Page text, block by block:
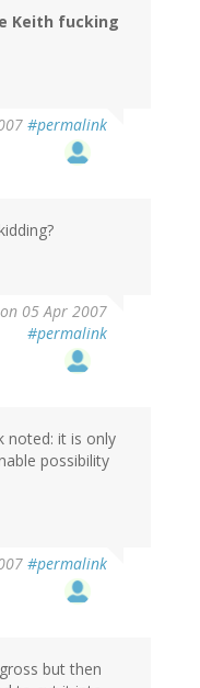
Keith fucking
#permalink
on 05 Apr 2007
#permalink
noted: it is only
possibility
#permalink
but then